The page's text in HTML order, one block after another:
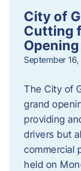
City of
Cutting
September
The City of
grand
providing
drivers but
commercial
held on